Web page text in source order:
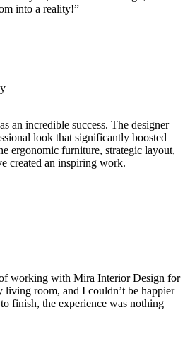
into a reality!”
an incredible success. The designer
look that significantly boosted
ergonomic furniture, strategic layout,
created an inspiring work.
working with Mira Interior Design for
living room, and I couldn’t be happier
finish, the experience was nothing